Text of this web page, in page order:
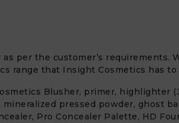
per the customer’s
range that Insight Cosmetics has to
Blusher, primer,
pressed powder, ghost
Pro Concealer Palette, HD